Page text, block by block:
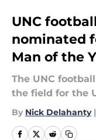
UNC
nominated
Man of the
The UNC
the field for the
By Nick Delahanty |